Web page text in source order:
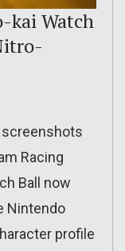
kai Watch
screenshots
Racing
Ball now
Nintendo
profile